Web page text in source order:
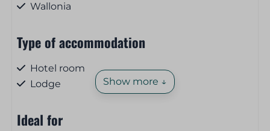
Wallonia
Type of accommodation
Hotel room
Lodge
Ideal for
Show more ↓